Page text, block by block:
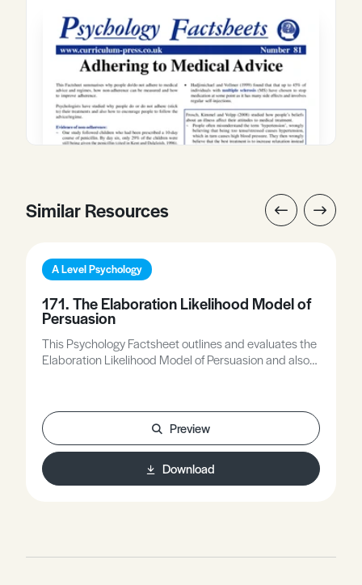
Similar Resources
A Level Psychology
171. The Elaboration Likelihood Model of
Persuasion
This Psychology Factsheet outlines and evaluates the
Elaboration Likelihood Model of Persuasion and also
glossary and the worksheet questions allow you to
practice your exam skills.Preview
Download